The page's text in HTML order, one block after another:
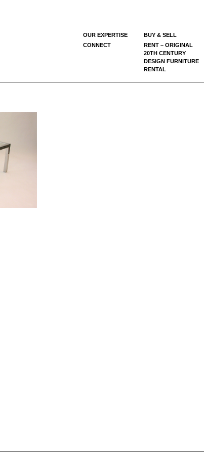
OUR EXPERTISE BUY & SELL
CONNECT
RENT – ORIGINAL
20TH CENTURY
DESIGN FURNITURE
RENTAL